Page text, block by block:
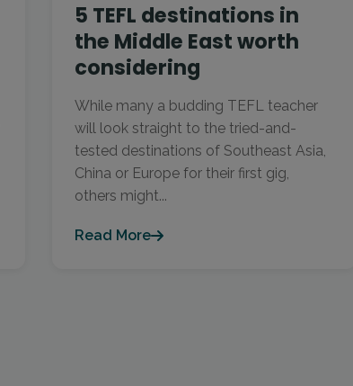
5 TEFL destinations in
the Middle East worth
considering
While many a budding TEFL teacher
will look straight to the tried-and-
tested destinations of Southeast Asia,
China or Europe for their first gig,
others might...
Read More